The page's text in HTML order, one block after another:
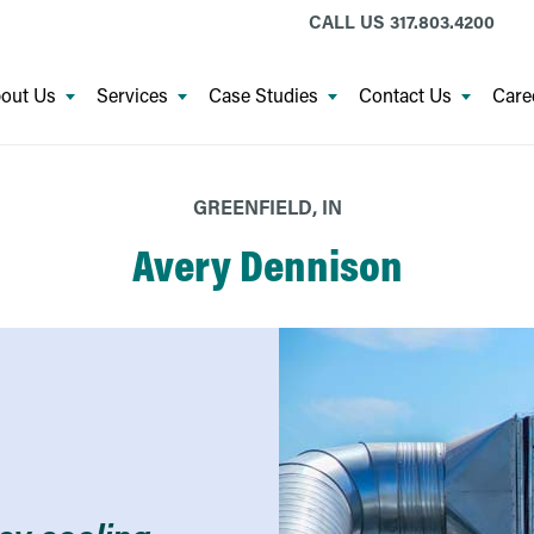
CALL US 317.803.4200
Us Services Case Studies Contact Us
GREENFIELD, IN
Avery Dennison